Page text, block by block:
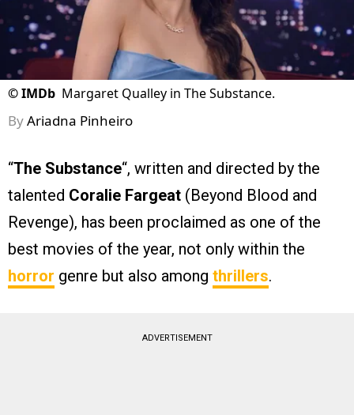
©IMDb Margaret Qualley in The Substance.
ByAriadna Pinheiro
“The Substance“, written and directed by the
talented Coralie Fargeat (Beyond Blood and
Revenge), has been proclaimed as one of the
best movies of the year, not only within the
horror genre but also among thrillers.
ADVERTISEMENT